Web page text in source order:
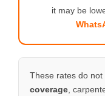
it may be
These rates do not
coverage,